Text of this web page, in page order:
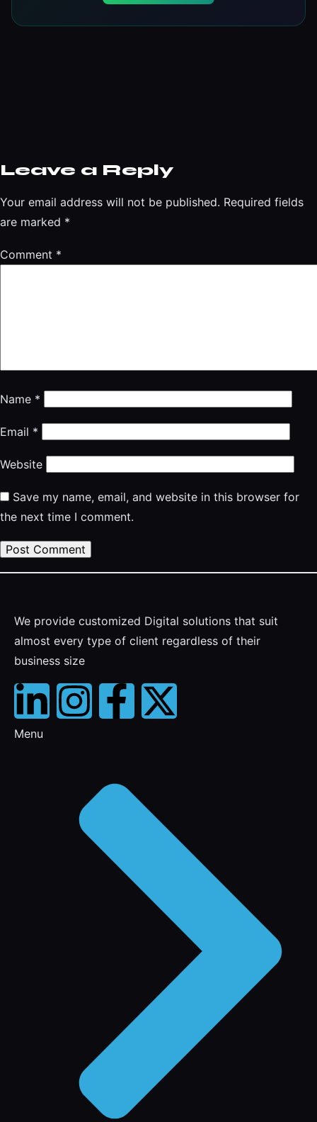
Leave a Reply
Your email address will not be published. Required fields
are marked *
Comment *
Name *
Email *
Website
Save my name, email, and website in this browser for
the next time I comment.
We provide customized Digital solutions that suit
almost every type of client regardless of their
business size
Menu